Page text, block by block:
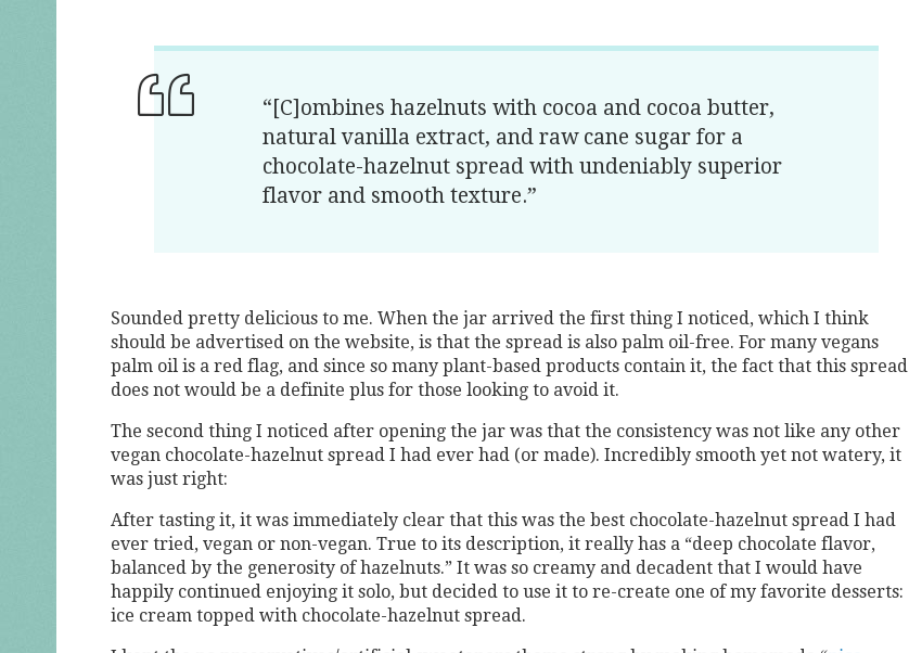
“[C]ombines hazelnuts with cocoa and cocoa butter,
natural vanilla extract, and raw cane sugar for a
chocolate-hazelnut spread with undeniably superior
flavor and smooth texture.”
Sounded pretty delicious to me. When the jar arrived the first thing I noticed, which I think
should be advertised on the website, is that the spread is also palm oil-free. For many vegans
palm oil is a red flag, and since so many plant-based products contain it, the fact that this spread
does not would be a definite plus for those looking to avoid it.
The second thing I noticed after opening the jar was that the consistency was not like any other
vegan chocolate-hazelnut spread I had ever had (or made). Incredibly smooth yet not watery, it
was just right:
After tasting it, it was immediately clear that this was the best chocolate-hazelnut spread I had
ever tried, vegan or non-vegan. True to its description, it really has a “deep chocolate flavor,
balanced by the generosity of hazelnuts.” It was so creamy and decadent that I would have
happily continued enjoying it solo, but decided to use it to re-create one of my favorite desserts:
ice cream topped with chocolate-hazelnut spread.